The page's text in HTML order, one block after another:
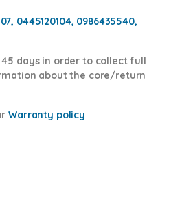
0445120104, 0986435540,
days in order to collect full
about the core/return
Warranty policy